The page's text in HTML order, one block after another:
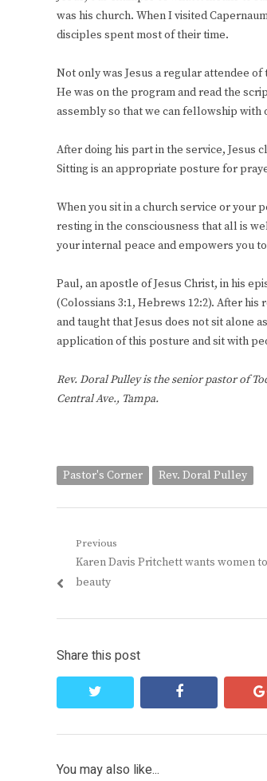
was his church. When I visited
disciples spent most of their time.
Not only was Jesus a regular attendee
He was on the program and read the
assembly so that we can fellowship with
After doing his part in the service, Jesus
Sitting is an appropriate posture for
When you sit in a church service or your
resting in the consciousness that all is
your internal peace and empowers you
Paul, an apostle of Jesus Christ, in his
(Colossians 3:1, Hebrews 12:2). After
and taught that Jesus does not sit alone
application of this posture and sit with
Rev. Doral Pulley is the senior pastor of
Central Ave., Tampa.
Pastor's Corner Rev. Doral Pulley
Post
navigation
Previous
Previous
post:
Karen Davis Pritchett wants women
beauty
Share this post
facebook
You may also like...